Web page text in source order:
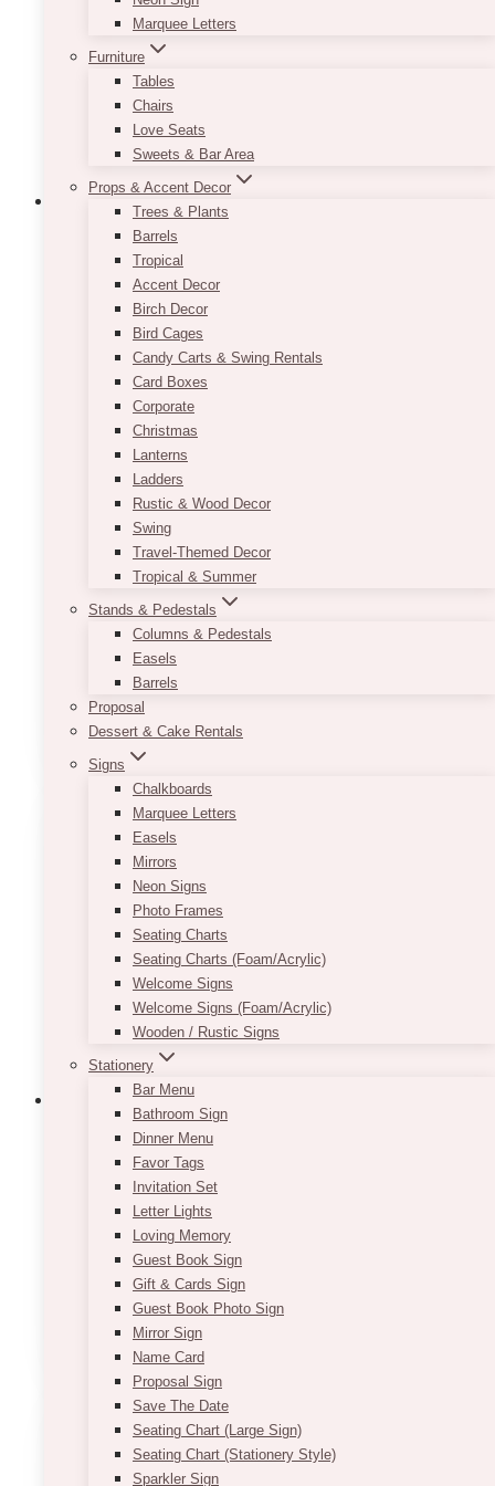
Marquee Letters
Furniture
Tables
Chairs
Love Seats
Sweets & Bar Area
Props & Accent Decor
Trees & Plants
Barrels
Tropical
Accent Decor
Birch Decor
Bird Cages
Candy Carts & Swing Rentals
Card Boxes
Corporate
Christmas
Lanterns
Ladders
Rustic & Wood Decor
Swing
Travel-Themed Decor
Tropical & Summer
Stands & Pedestals
Columns & Pedestals
Easels
Barrels
Proposal
Dessert & Cake Rentals
Signs
Chalkboards
Marquee Letters
Easels
Mirrors
Neon Signs
Photo Frames
Seating Charts
Seating Charts (Foam/Acrylic)
Welcome Signs
Welcome Signs (Foam/Acrylic)
Wooden / Rustic Signs
Stationery
Bar Menu
Bathroom Sign
Dinner Menu
Favor Tags
Invitation Set
Letter Lights
Loving Memory
Guest Book Sign
Gift & Cards Sign
Guest Book Photo Sign
Mirror Sign
Name Card
Proposal Sign
Save The Date
Seating Chart (Large Sign)
Seating Chart (Stationery Style)
Sparkler Sign
Pat Gold Cart Bar
85.00
Theres nothing we love more than a gorgeous
furniture accent piece!
This piece is light, airy, versatile and absolutely
perfect for weddings.
Gold in colour with glass shelves allow for this
piece to be both minimalistic and bold at the
same time, making it the perfect piece to match
with a wide variety of wedding themes.
*Please note that the bar cart is not suitable to
be a mobile cart. Before putting on any items on
the cart, the cart itself must be placed at it’s
designated spot.
ADD TO QUOTE
Helia Clear Beverage Dispenser
10.00 – $20.00Price
range:
$10.00
through
$20.00
Each is 1 gallon glass containers. Pricing is per
piece.
SELECT OPTIONS